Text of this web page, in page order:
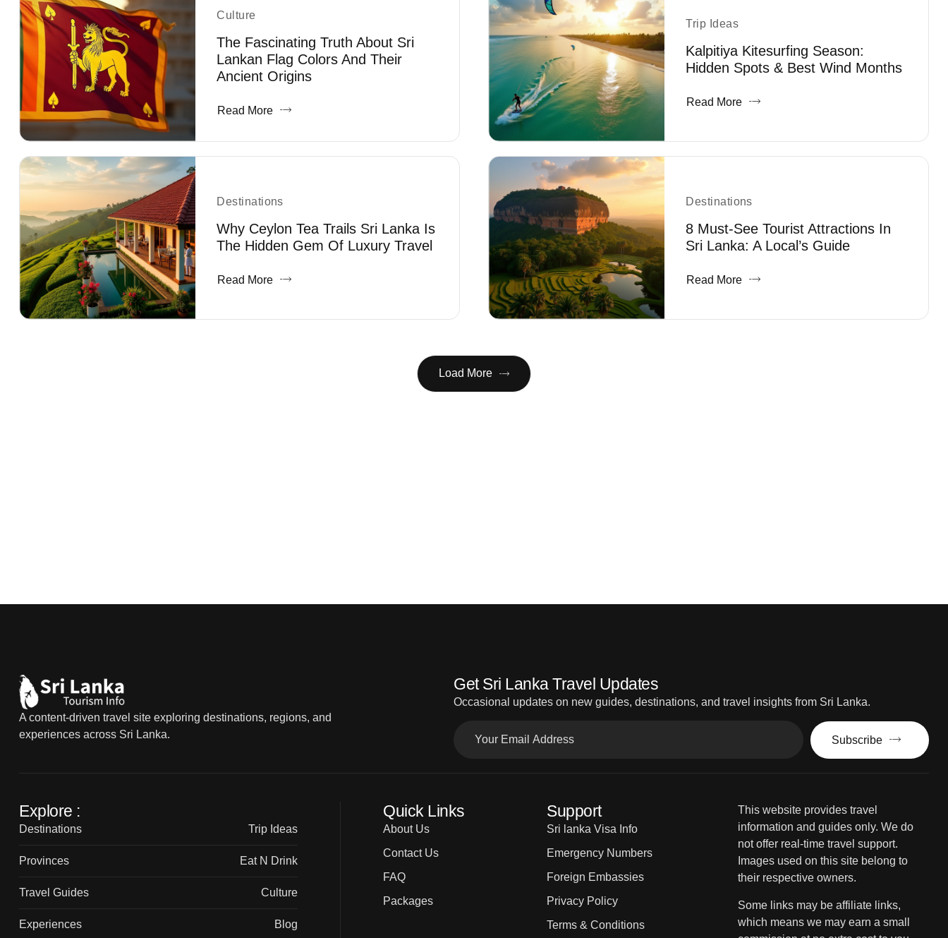
Culture
The Fascinating Truth About Sri
Lankan Flag Colors And Their
Ancient Origins
Read More
Trip Ideas
Kalpitiya Kitesurfing Season:
Hidden Spots & Best Wind Months
Read More
Destinations
Why Ceylon Tea Trails Sri Lanka Is
The Hidden Gem Of Luxury Travel
Read More
Destinations
8 Must-See Tourist Attractions In
Sri Lanka: A Local’s Guide
Read More
Load More
A content-driven travel site exploring destinations, regions, and
experiences across Sri Lanka.
Get Sri Lanka Travel Updates
Occasional updates on new guides, destinations, and travel insights from Sri Lanka.
Subscribe
Explore :
Destinations Trip Ideas
Provinces Eat N Drink
Travel Guides Culture
Experiences Blog
Quick Links
About Us
Contact Us
FAQ
Packages
Support
Sri lanka Visa Info
Emergency Numbers
Foreign Embassies
Privacy Policy
Terms & Conditions
This website provides travel
information and guides only. We do
not offer real-time travel support.
Images used on this site belong to
their respective owners.
Some links may be affiliate links,
which means we may earn a small